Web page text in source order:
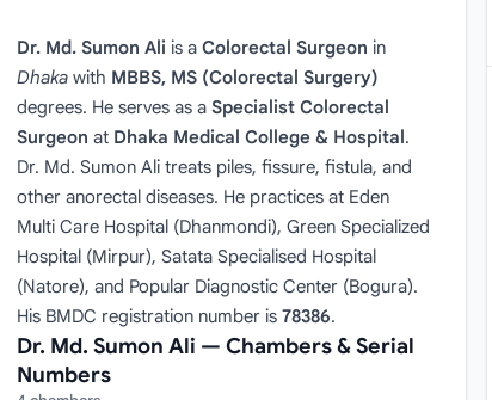
Dr. Md. Sumon Ali is aColorectal Surgeon in
Dhaka with MBBS, MS (Colorectal Surgery)
degrees. He serves as aSpecialist Colorectal
Surgeon at Dhaka Medical College & Hospital.
Dr. Md. Sumon Ali treats piles, fissure, fistula, and
other anorectal diseases. He practices at Eden
Multi Care Hospital (Dhanmondi), Green Specialized
Hospital (Mirpur), Satata Specialised Hospital
(Natore), and Popular Diagnostic Center (Bogura).
His BMDC registration number is78386.
Dr. Md. Sumon Ali — Chambers & Serial
Numbers